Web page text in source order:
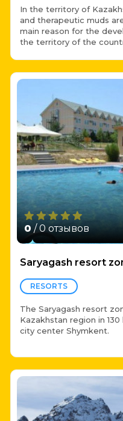
In the territory of
and therapeutic muds
main reason for the
the territory of the
0/ 0 отзывов
Saryagash resort
RESORTS
The Saryagash resort
Kazakhstan region in
city center Shymkent.